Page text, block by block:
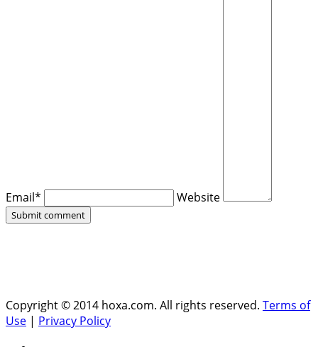
Email* Website
Copyright © 2014 hoxa.com. All rights reserved. Terms of
Use | Privacy Policy